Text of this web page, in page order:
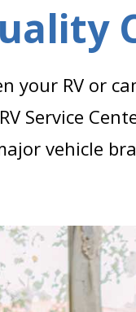
your RV or
Service
vehicle